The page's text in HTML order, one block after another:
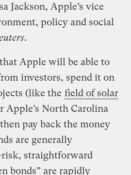
Jackson, Apple’s vice
policy and social
.
Apple will be able to
investors, spend it on
(like the field of solar
Apple’s North Carolina
pay back the money
are generally
risk, straightforward
bonds” are rapidly